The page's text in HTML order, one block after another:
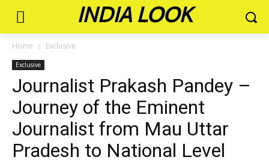
INDIA LOOK
Home Exclusive
Exclusive
Journalist Prakash Pandey –
Journey of the Eminent
Journalist from Mau Uttar
Pradesh to National Level